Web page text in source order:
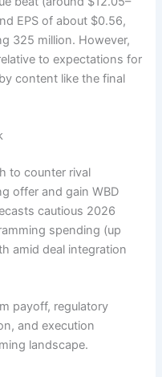
EPS of about $0.56,
325 million. However,
to expectations for
content like the final
to counter rival
offer and gain WBD
cautious 2026
spending (up
amid deal integration
payoff, regulatory
and execution
landscape.